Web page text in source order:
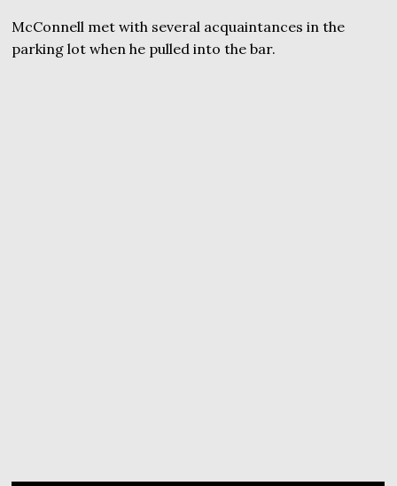
McConnell met with several acquaintances in the
parking lot when he pulled into the bar.